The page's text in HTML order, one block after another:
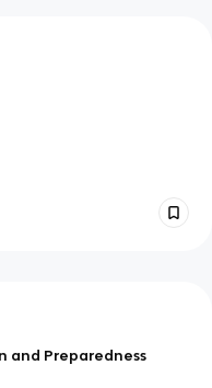
and Preparedness